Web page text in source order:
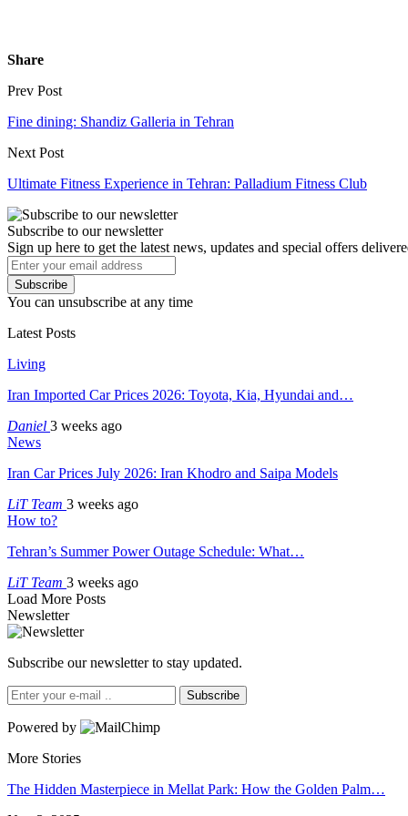
Share
Prev Post
Fine dining: Shandiz Galleria in Tehran
Next Post
Ultimate Fitness Experience in Tehran: Palladium Fitness Club
Subscribe to our newsletter
Sign up here to get the latest news, updates and special offers
Subscribe
You can unsubscribe at any time
Latest Posts
Living
Iran Imported Car Prices 2026: Toyota, Kia, Hyundai and…
Daniel 3 weeks ago
News
Iran Car Prices July 2026: Iran Khodro and Saipa Models
LiT Team 3 weeks ago
How to?
Tehran’s Summer Power Outage Schedule: What…
LiT Team 3 weeks ago
Load More Posts
Newsletter
Subscribe our newsletter to stay updated.
Subscribe
Powered by
More Stories
The Hidden Masterpiece in Mellat Park: How the Golden Palm…